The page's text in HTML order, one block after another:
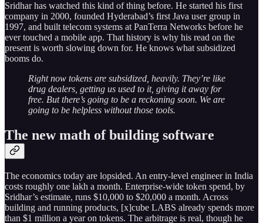
Sridhar has watched this kind of thing before. He started his first
company in 2000, founded Hyderabad’s first Java user group in
1997, and built telecom systems at PanTerra Networks before he
ever touched a mobile app. That history is why his read on the
present is worth slowing down for. He knows what subsidized
booms do.
Right now tokens are subsidized, heavily. They’re like
drug dealers, getting us used to it, giving it away for
free. But there’s going to be a reckoning soon. We are
going to be helpless without those tools.
The new math of building software
The economics today are lopsided. An entry-level engineer in India
costs roughly one lakh a month. Enterprise-wide token spend, by
Sridhar’s estimate, runs $10,000 to $20,000 a month. Across
building and running products, [x]cube LABS already spends more
than $1 million a year on tokens. The arbitrage is real, though he